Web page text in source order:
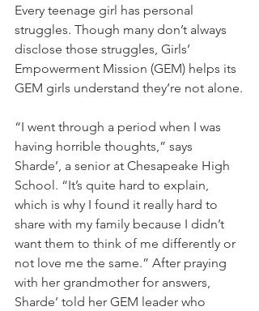
Every teenage girl has personal
struggles. Though many don’t always
disclose those struggles, Girls’
Empowerment Mission (GEM) helps its
GEM girls understand they’re not alone.
“I went through a period when I was
having horrible thoughts,” says
Sharde’, a senior at Chesapeake High
School. “It’s quite hard to explain,
which is why I found it really hard to
share with my family because I didn’t
want them to think of me differently or
not love me the same.” After praying
with her grandmother for answers,
Sharde’ told her GEM leader who